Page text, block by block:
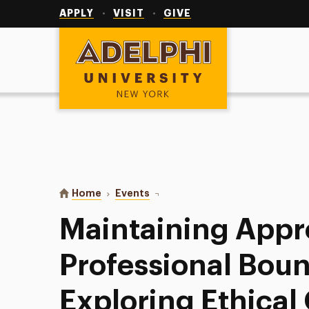
APPLY VISIT GIVE
Adelphi University
You are here:
Home Events Maintaining Appropriate
Maintaining
Professional
Exploring